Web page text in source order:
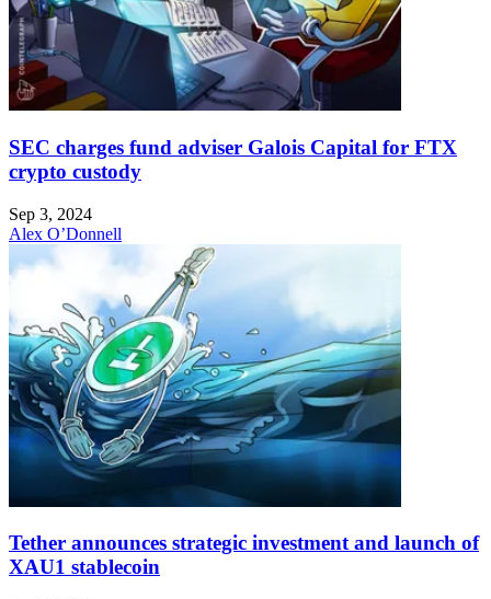
SEC charges fund adviser Galois Capital for FTX
crypto custody
Sep 3, 2024
Alex O’Donnell
Tether announces strategic investment and launch of
XAU1 stablecoin